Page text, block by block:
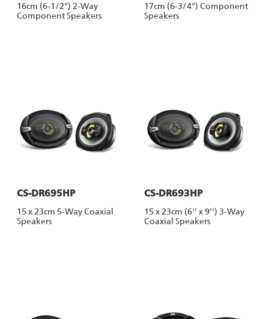
16cm (6-1/2") 2-Way
Component Speakers
17cm (6-3/4") Component
Speakers
CS-DR695HP
15 x 23cm 5-Way Coaxial
Speakers
CS-DR693HP
15 x 23cm (6'' x 9'') 3-Way
Coaxial Speakers